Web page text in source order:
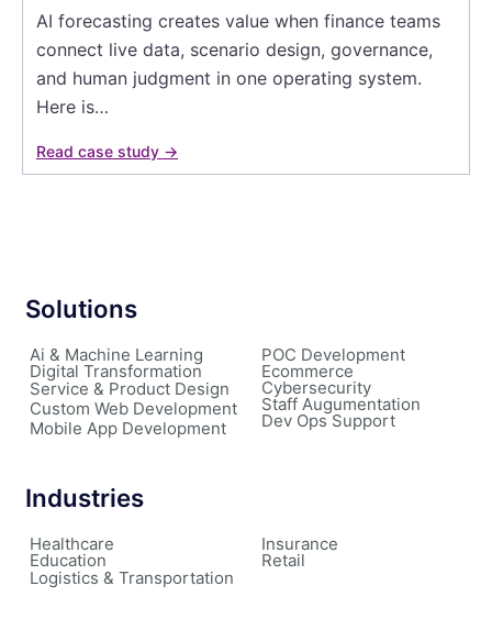
AI forecasting creates value when finance teams
connect live data, scenario design, governance,
and human judgment in one operating system.
Here is…
Read case study →
Solutions
Ai & Machine Learning
Digital Transformation
Service & Product Design
Custom Web Development
Mobile App Development
POC Development
Ecommerce
Cybersecurity
Staff Augumentation
Dev Ops Support
Industries
Healthcare
Education
Logistics & Transportation
Insurance
Retail